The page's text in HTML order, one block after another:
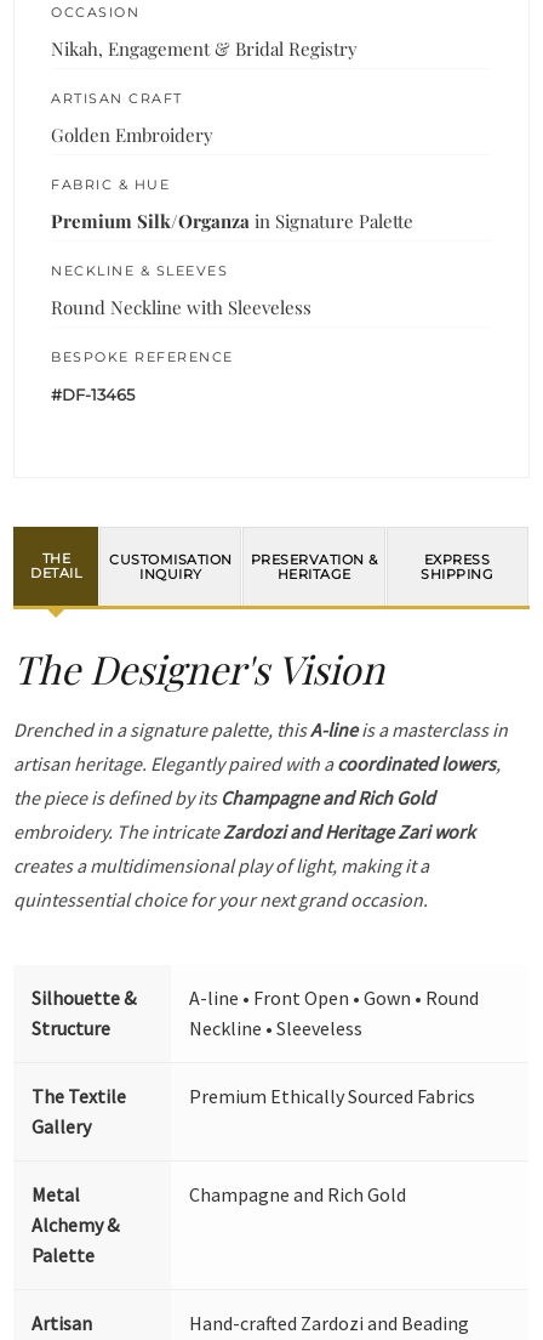
OCCASION
Nikah, Engagement & Bridal Registry
ARTISAN CRAFT
Golden Embroidery
FABRIC & HUE
Premium Silk/Organza in Signature Palette
NECKLINE & SLEEVES
Round Neckline with Sleeveless
BESPOKE REFERENCE
#DF-13465
THE
DETAIL
CUSTOMISATION
INQUIRY
PRESERVATION &
HERITAGE
EXPRESS
SHIPPING
The Designer's Vision
Drenched in a signature palette, thisA-lineis a masterclass in
artisan heritage. Elegantly paired with acoordinated lowers,
the piece is defined by its Champagne and Rich Gold
embroidery. The intricateZardozi and Heritage Zari work
creates a multidimensional play of light, making it a
quintessential choice for your next grand occasion.
Silhouette &
Structure
A-line • Front Open • Gown • Round
Neckline • Sleeveless
The Textile
Gallery
Premium Ethically Sourced Fabrics
Metal
Alchemy &
Palette
Champagne and Rich Gold
Artisan Hand-crafted Zardozi and Beading